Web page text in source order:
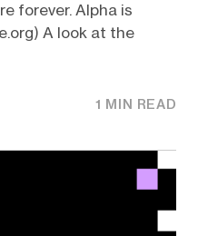
forever. Alpha is
A look at the
1 MIN READ